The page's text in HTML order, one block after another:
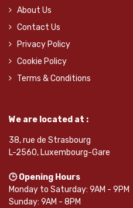
About Us
Contact Us
Privacy Policy
Cookie Policy
Terms & Conditions
We are located at :
38, rue de Strasbourg
L-2560, Luxembourg-Gare
🕒 Opening Hours
Monday to Saturday: 9AM - 9PM
Sunday: 9AM - 8PM